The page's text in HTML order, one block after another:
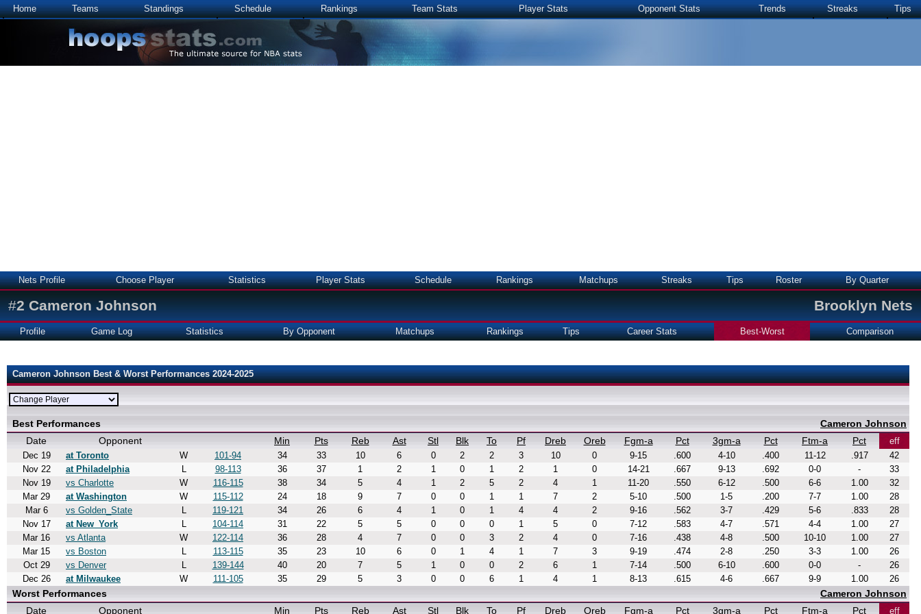
Home Teams Standings Schedule Rankings Team Stats Player Stats Opponent Stats Trends Streaks Tips
Nets Profile Choose Player Statistics Player Stats Schedule Rankings Matchups Streaks Tips Roster By Quarter
#2 Cameron Johnson Brooklyn Nets
Profile Game Log Statistics By Opponent Matchups Rankings Tips Career Stats Best-Worst Comparison
Cameron Johnson Best & Worst Performances 2024-2025
Best Performances
Cameron Johnson
Date
Opponent Min Pts Reb Ast Stl Blk To Pf Dreb Oreb Fgm-a Pct 3gm-a Pct Ftm-a Pct
eff
Dec 19
at Toronto W 101-94 34 33 10 6 0 2 2 3 10 0 9-15 .600 4-10 .400 11-12 .917
42
Nov 22
at Philadelphia L 98-113 36 37 1 2 1 0 1 2 1 0 14-21 .667 9-13 .692 0-0 -
33
Nov 19
vs Charlotte W 116-115 38 34 5 4 1 2 5 2 4 1 11-20 .550 6-12 .500 6-6 1.00
32
Mar 29
at Washington W 115-112 24 18 9 7 0 0 1 1 7 2 5-10 .500 1-5 .200 7-7 1.00
28
Mar 6
vs Golden_State L 119-121 34 26 6 4 1 0 1 4 4 2 9-16 .562 3-7 .429 5-6 .833
28
Nov 17
at New_York L 104-114 31 22 5 5 0 0 0 1 5 0 7-12 .583 4-7 .571 4-4 1.00
27
Mar 16
vs Atlanta W 122-114 36 28 4 7 0 0 3 2 4 0 7-16 .438 4-8 .500 10-10 1.00
27
Mar 15
vs Boston L 113-115 35 23 10 6 0 1 4 1 7 3 9-19 .474 2-8 .250 3-3 1.00
26
Oct 29
vs Denver L 139-144 40 20 7 5 1 0 0 2 6 1 7-14 .500 6-10 .600 0-0 -
26
Dec 26
at Milwaukee W 111-105 35 29 5 3 0 0 6 1 4 1 8-13 .615 4-6 .667 9-9 1.00 26
Worst Performances
Cameron Johnson
Date
Opponent Min Pts Reb Ast Stl Blk To Pf Dreb Oreb Fgm-a Pct 3gm-a Pct Ftm-a Pct eff